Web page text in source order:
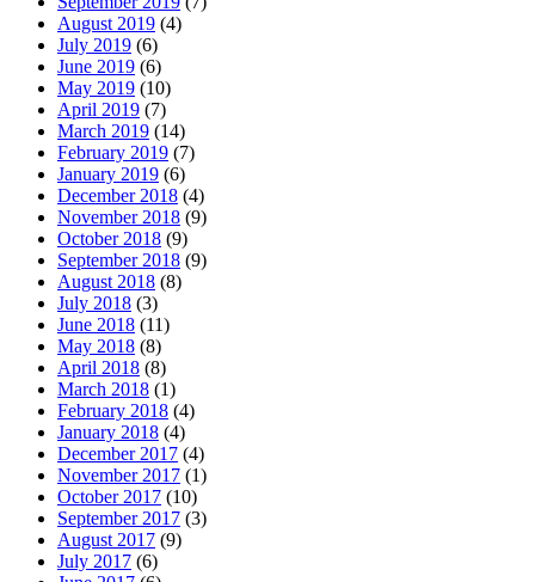
August 2019 (4)
July 2019 (6)
June 2019 (6)
May 2019 (10)
April 2019 (7)
March 2019 (14)
February 2019 (7)
January 2019 (6)
December 2018 (4)
November 2018 (9)
October 2018 (9)
September 2018 (9)
August 2018 (8)
July 2018 (3)
June 2018 (11)
May 2018 (8)
April 2018 (8)
March 2018 (1)
February 2018 (4)
January 2018 (4)
December 2017 (4)
November 2017 (1)
October 2017 (10)
September 2017 (3)
August 2017 (9)
July 2017 (6)